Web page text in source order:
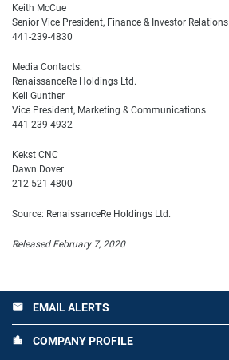
Keith McCue
Senior Vice President, Finance & Investor Relations
441-239-4830
Media Contacts:
RenaissanceRe Holdings Ltd.
Keil Gunther
Vice President, Marketing & Communications
441-239-4932
Kekst CNC
Dawn Dover
212-521-4800
Source: RenaissanceRe Holdings Ltd.
Released February 7, 2020
email EMAIL ALERTS
location_city COMPANY PROFILE